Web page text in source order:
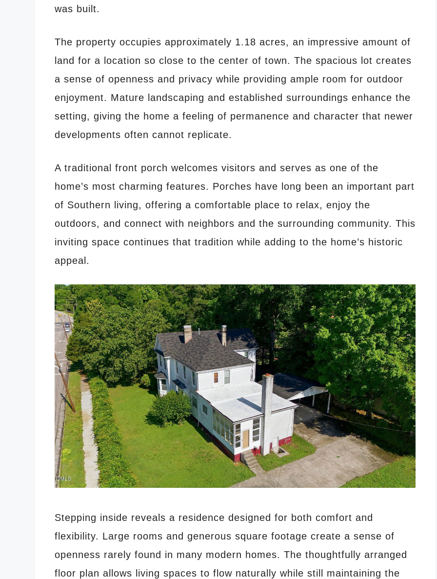
was built.
The property occupies approximately 1.18 acres, an impressive amount of
land for a location so close to the center of town. The spacious lot creates
a sense of openness and privacy while providing ample room for outdoor
enjoyment. Mature landscaping and established surroundings enhance the
setting, giving the home a feeling of permanence and character that newer
developments often cannot replicate.
A traditional front porch welcomes visitors and serves as one of the
home’s most charming features. Porches have long been an important part
of Southern living, offering a comfortable place to relax, enjoy the
outdoors, and connect with neighbors and the surrounding community. This
inviting space continues that tradition while adding to the home’s historic
appeal.
Stepping inside reveals a residence designed for both comfort and
flexibility. Large rooms and generous square footage create a sense of
openness rarely found in many modern homes. The thoughtfully arranged
floor plan allows living spaces to flow naturally while still maintaining the